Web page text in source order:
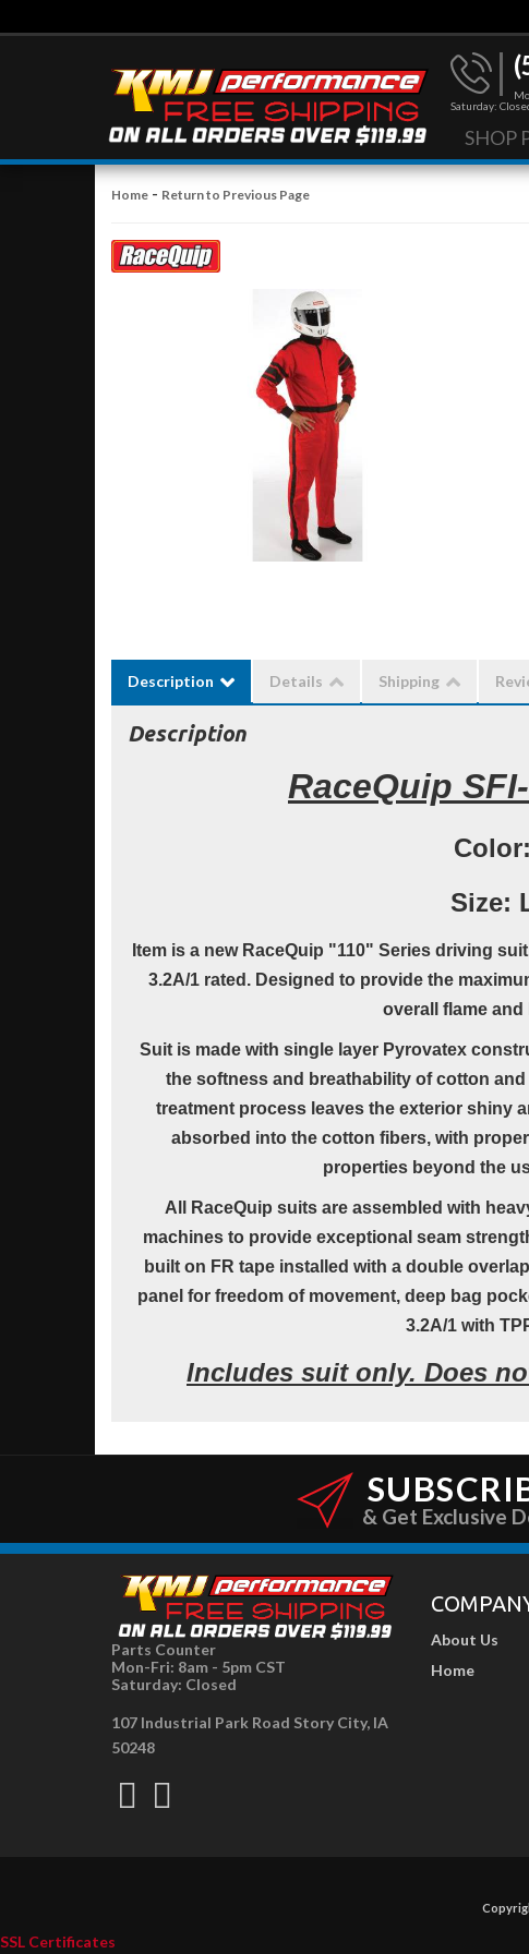
Saturday:
SHOP
Home - Return to Previous Page
Description Details Shipping
Description
RaceQuip
Color:
Size:
Item is a new RaceQuip "110" Series driving
3.2A/1 rated. Designed to provide the
overall flame
Suit is made with single layer Pyrovatex
the softness and breathability of cotton
treatment process leaves the exterior shiny
absorbed into the cotton fibers, with
properties beyond the
All RaceQuip suits are assembled with
machines to provide exceptional seam
built on FR tape installed with a double
panel for freedom of movement, deep bag
3.2A/1 with
Includes suit only. Does
& Get Exclusive
Parts Counter
Mon-Fri: 8am - 5pm CST
Saturday: Closed
107 Industrial Park Road Story City, IA
50248
About Us
Home
SSL Certificates